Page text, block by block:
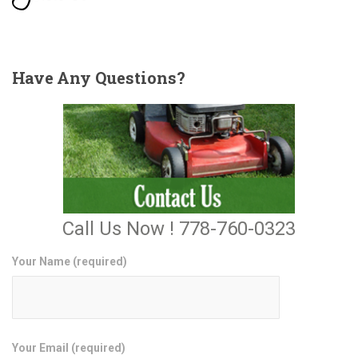
HaveAny Questions?
Call Us Now ! 778-760-0323
Your Name (required)
Your Email (required)